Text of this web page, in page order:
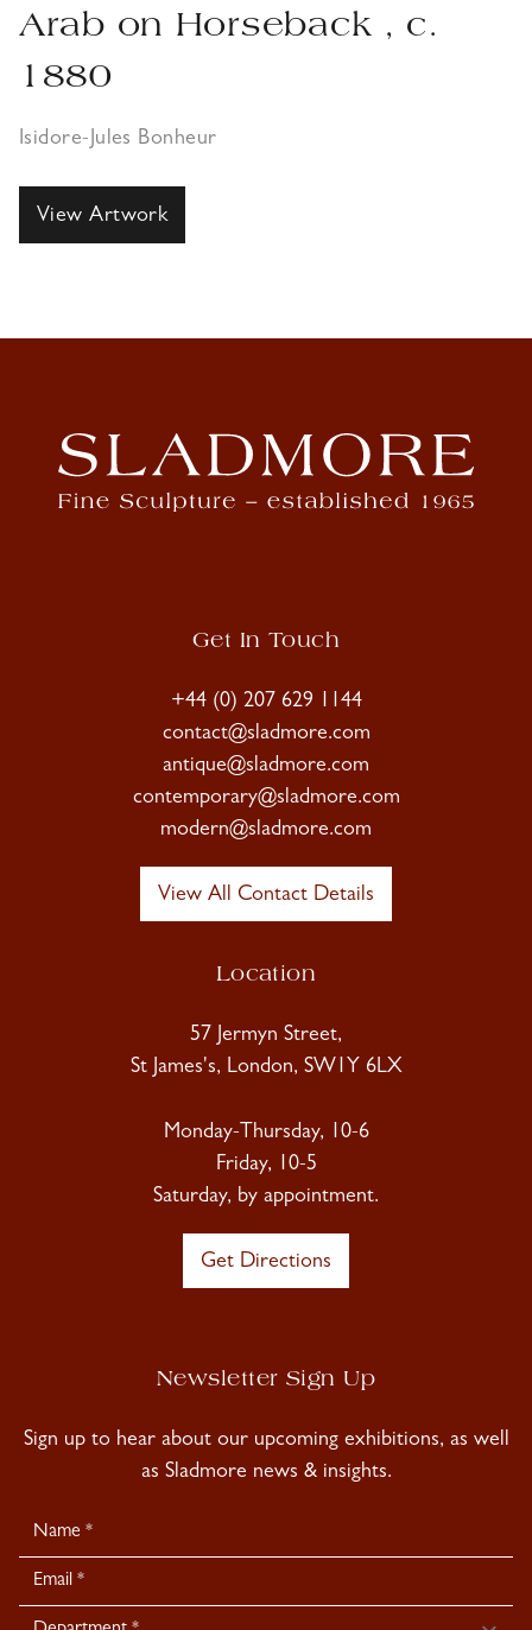
Arab on Horseback , c.
1880
Isidore-Jules Bonheur
View Artwork
Get In Touch
+44 (0) 207 629 1144
contact@sladmore.com
antique@sladmore.com
contemporary@sladmore.com
modern@sladmore.com
View All Contact Details
Location
57 Jermyn Street,
St James's, London, SW1Y 6LX
Monday-Thursday, 10-6
Friday, 10-5
Saturday, by appointment.
Get Directions
Newsletter Sign Up
Sign up to hear about our upcoming exhibitions, as well
as Sladmore news & insights.
Newsletter
Signup